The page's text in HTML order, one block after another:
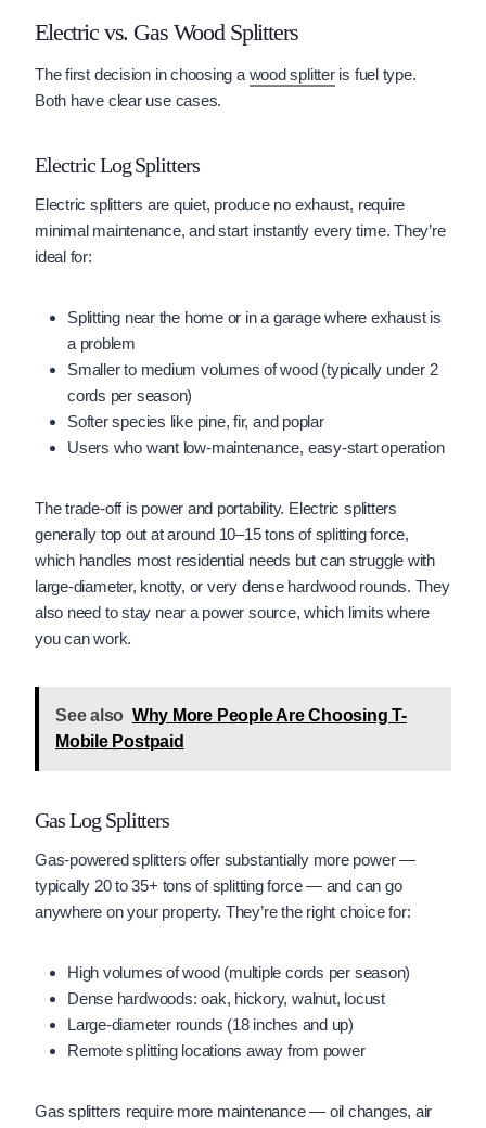
Electric vs. Gas Wood Splitters
The first decision in choosing a wood splitteris fuel type.
Both have clear use cases.
Electric Log Splitters
Electric splitters are quiet, produce no exhaust, require
minimal maintenance, and start instantly every time. They’re
ideal for:
Splitting near the home or in a garage where exhaust is
a problem
Smaller to medium volumes of wood (typically under 2
cords per season)
Softer species like pine, fir, and poplar
Users who want low-maintenance, easy-start operation
The trade-off is power and portability. Electric splitters
generally top out at around 10–15 tons of splitting force,
which handles most residential needs but can struggle with
large-diameter, knotty, or very dense hardwood rounds. They
also need to stay near a power source, which limits where
you can work.
See also Why More People Are Choosing T-
Mobile Postpaid
Gas Log Splitters
Gas-powered splitters offer substantially more power —
typically 20 to 35+ tons of splitting force — and can go
anywhere on your property. They’re the right choice for:
High volumes of wood (multiple cords per season)
Dense hardwoods: oak, hickory, walnut, locust
Large-diameter rounds (18 inches and up)
Remote splitting locations away from power
Gas splitters require more maintenance — oil changes, air